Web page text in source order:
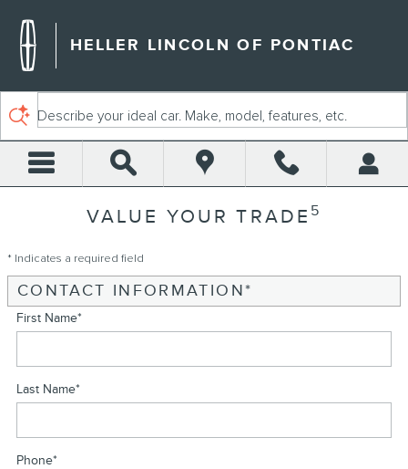
HELLER LINCOLN OF PONTIAC
Describe your ideal car. Make, model, features, etc.
VALUE YOUR TRADE 5
* Indicates a required field
CONTACT INFORMATION*
First Name*
Last Name*
Phone*